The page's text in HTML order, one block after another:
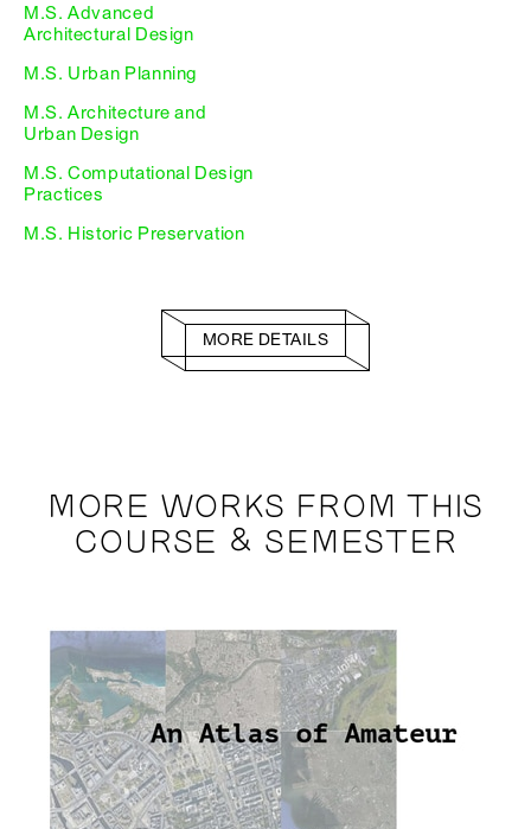
M.S. Advanced
Architectural Design
M.S. Urban Planning
M.S. Architecture and
Urban Design
M.S. Computational Design
Practices
M.S. Historic Preservation
MORE DETAILS
MORE WORKS FROM THIS
COURSE & SEMESTER